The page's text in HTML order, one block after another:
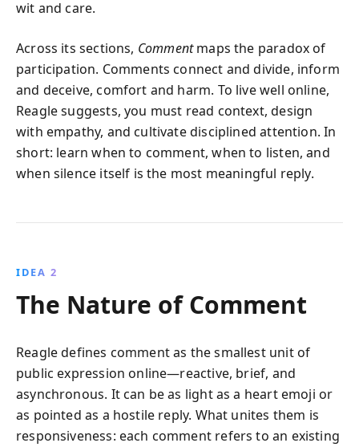
wit and care.
Across its sections, Commentmaps the paradox of
participation. Comments connect and divide, inform
and deceive, comfort and harm. To live well online,
Reagle suggests, you must read context, design
with empathy, and cultivate disciplined attention. In
short: learn when to comment, when to listen, and
when silence itself is the most meaningful reply.
IDEA 2
The Nature of Comment
Reagle defines comment as the smallest unit of
public expression online—reactive, brief, and
asynchronous. It can be as light as a heart emoji or
as pointed as a hostile reply. What unites them is
responsiveness: each comment refers to an existing